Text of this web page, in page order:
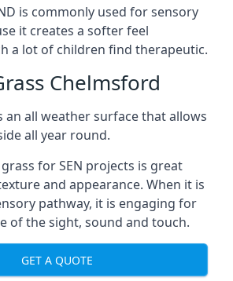
is commonly used for sensory
it creates a softer feel
a lot of children find therapeutic.
Chelmsford
an all weather surface that allows
all year round.
for SEN projects is great
and appearance. When it is
pathway, it is engaging for
of the sight, sound and touch.
GET A QUOTE